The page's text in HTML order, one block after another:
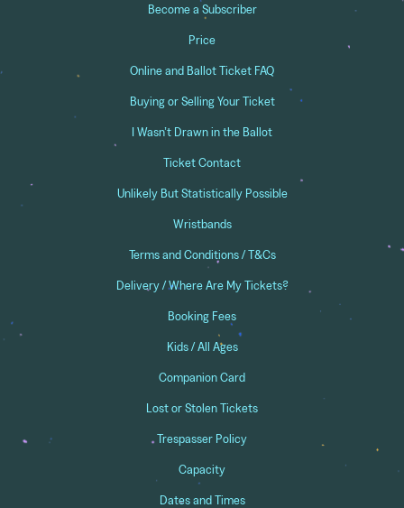
Become a Subscriber
Price
Online and Ballot Ticket FAQ
Buying or Selling Your Ticket
I Wasn’t Drawn in the Ballot
Ticket Contact
Unlikely But Statistically Possible
Wristbands
Terms and Conditions / T&Cs
Delivery / Where Are My Tickets?
Booking Fees
Kids / All Ages
Companion Card
Lost or Stolen Tickets
Trespasser Policy
Capacity
Dates and Times